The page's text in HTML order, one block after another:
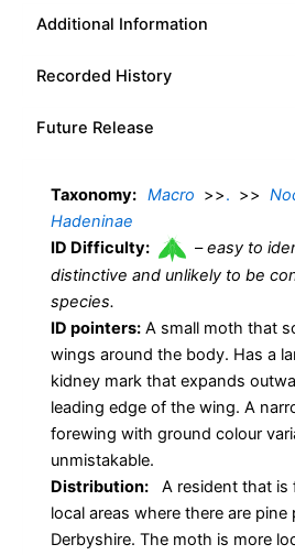
Additional Information
Recorded History
Future Release
Taxonomy: Macro >>. >>
Hadeninae
ID Difficulty:
–easy to
distinctive and unlikely to be
species.
ID pointers: A small moth that
wings around the body. Has a
kidney mark that expands
leading edge of the wing. A
forewing with ground colour
unmistakable.
Distribution: A resident that is
local areas where there are pine
Derbyshire. The moth is more